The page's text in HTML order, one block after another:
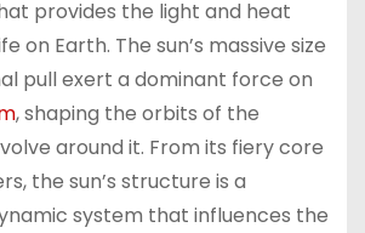
provides the light and heat
on Earth. The sun’s massive size
pull exert a dominant force on
, shaping the orbits of the
around it. From its fiery core
the sun’s structure is a
system that influences the